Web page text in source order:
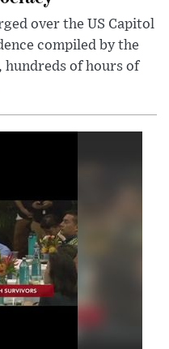
over the US Capitol
compiled by the
hundreds of hours of